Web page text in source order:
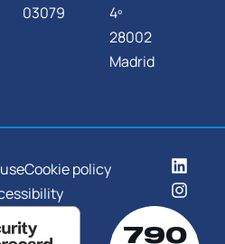
03079
4º
28002
Madrid
Cookie policy
790